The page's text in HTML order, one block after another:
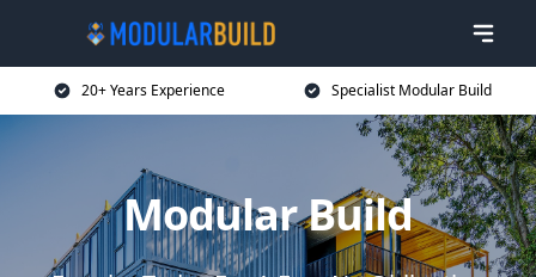
20+ Years Experience Specialist Modular Build
Modular Build